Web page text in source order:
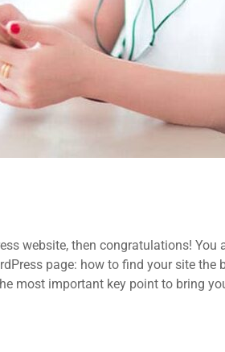
website, then congratulations!
page: how to find your site
most important key point to bring